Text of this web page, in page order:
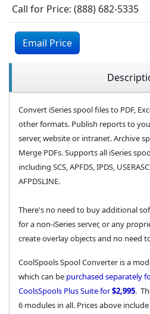
Call for Price: (888) 682-5335
Email Price
Convert iSeries spool files to PDF,
other formats. Publish reports to
server, website or intranet. Archive
Merge PDFs. Supports all iSeries
including SCS, APFDS, IPDS,
AFPDSLINE.
There's no need to buy additional
for a non-iSeries server, or any
create overlay objects and no need
CoolSpools Spool Converter is a
which can be purchased separately
CoolsSpools Plus Suite for$2,995.
6 modules in all. Prices above